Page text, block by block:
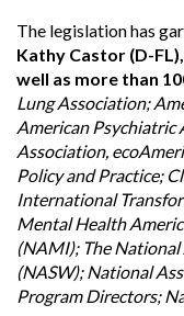
The legislation has
Kathy Castor (D-
well as more than
Lung Association;
American Psychiatric
Association,
Policy and Practice;
International
Mental Health
(NAMI); The
(NASW); National
Program Directors;